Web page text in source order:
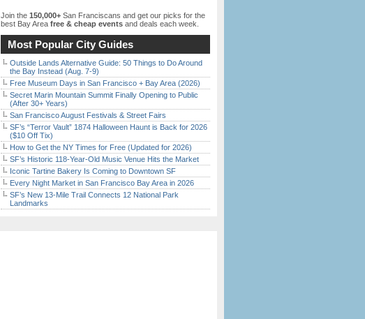
Join the 150,000+ San Franciscans and get our picks for the
best Bay Area free & cheap events and deals each week.
Most Popular City Guides
Outside Lands Alternative Guide: 50 Things to Do Around
the Bay Instead (Aug. 7-9)
Free Museum Days in San Francisco + Bay Area (2026)
Secret Marin Mountain Summit Finally Opening to Public
(After 30+ Years)
San Francisco August Festivals & Street Fairs
SF’s “Terror Vault” 1874 Halloween Haunt is Back for 2026
($10 Off Tix)
How to Get the NY Times for Free (Updated for 2026)
SF’s Historic 118-Year-Old Music Venue Hits the Market
Iconic Tartine Bakery Is Coming to Downtown SF
Every Night Market in San Francisco Bay Area in 2026
SF’s New 13-Mile Trail Connects 12 National Park
Landmarks